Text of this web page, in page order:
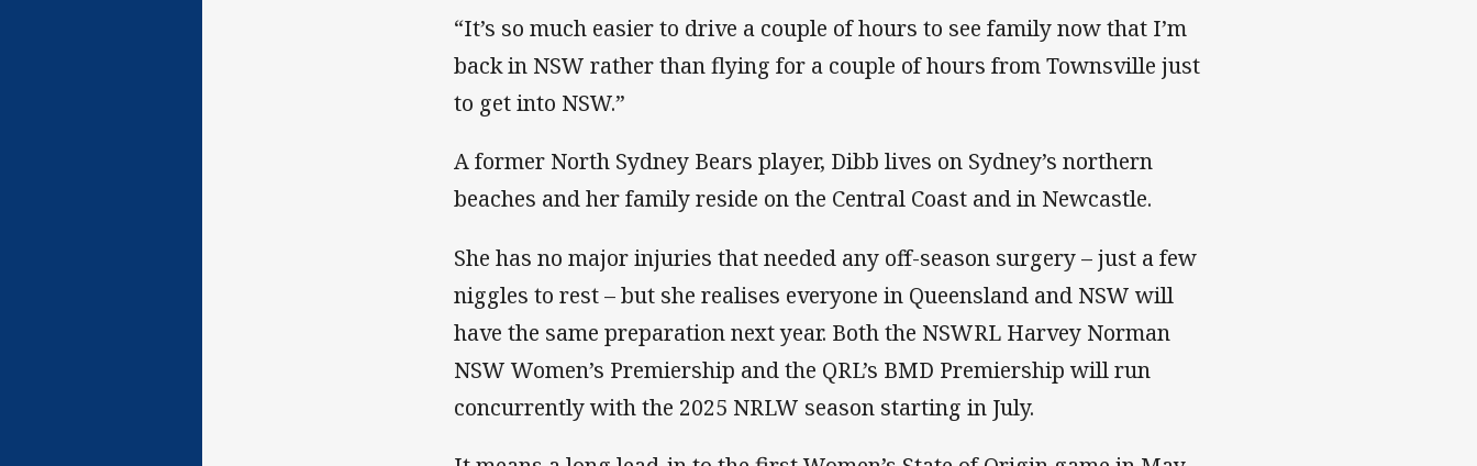
“It’s so much easier to drive a couple of hours to see family now that I’m
back in NSW rather than flying for a couple of hours from Townsville just
to get into NSW.”
A former North Sydney Bears player, Dibb lives on Sydney’s northern
beaches and her family reside on the Central Coast and in Newcastle.
She has no major injuries that needed any off-season surgery – just a few
niggles to rest – but she realises everyone in Queensland and NSW will
have the same preparation next year. Both the NSWRL Harvey Norman
NSW Women’s Premiership and the QRL’s BMD Premiership will run
concurrently with the 2025 NRLW season starting in July.